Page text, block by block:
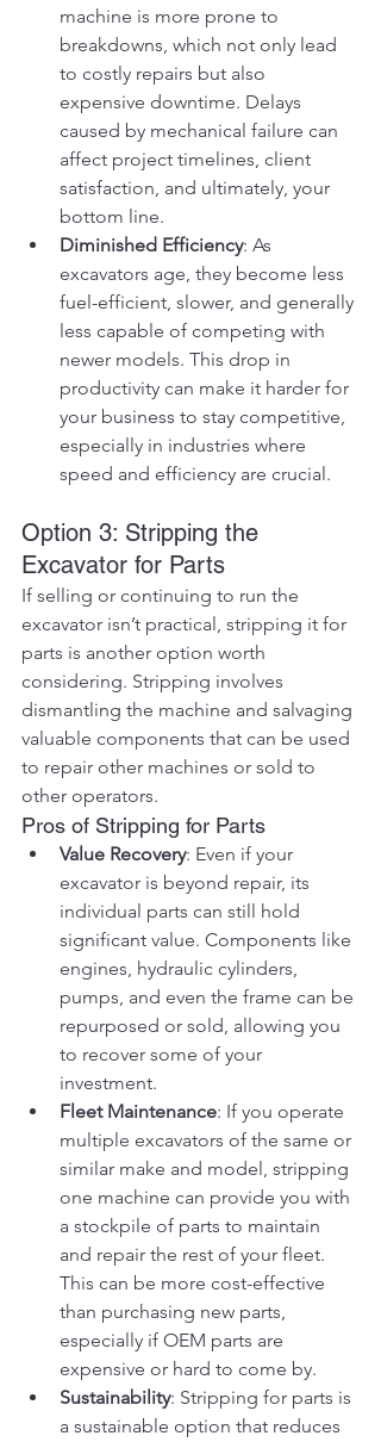
machine is more prone to
breakdowns, which not only lead
to costly repairs but also
expensive downtime. Delays
caused by mechanical failure can
affect project timelines, client
satisfaction, and ultimately, your
bottom line.
Diminished Efficiency: As
excavators age, they become less
fuel-efficient, slower, and generally
less capable of competing with
newer models. This drop in
productivity can make it harder for
your business to stay competitive,
especially in industries where
speed and efficiency are crucial.
Option 3: Stripping the
Excavator for Parts
If selling or continuing to run the
excavator isn’t practical, stripping it for
parts is another option worth
considering. Stripping involves
dismantling the machine and salvaging
valuable components that can be used
to repair other machines or sold to
other operators.
Pros of Stripping for Parts
Value Recovery: Even if your
excavator is beyond repair, its
individual parts can still hold
significant value. Components like
engines, hydraulic cylinders,
pumps, and even the frame can be
repurposed or sold, allowing you
to recover some of your
investment.
Fleet Maintenance: If you operate
multiple excavators of the same or
similar make and model, stripping
one machine can provide you with
a stockpile of parts to maintain
and repair the rest of your fleet.
This can be more cost-effective
than purchasing new parts,
especially if OEM parts are
expensive or hard to come by.
Sustainability: Stripping for parts is
a sustainable option that reduces